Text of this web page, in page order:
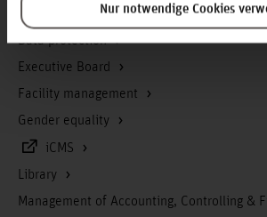
Nur notwendige Cookies
Continuing education
Data protection
Executive Board
Facility management
Gender equality
iCMS
Library
Management of Accounting, Controlling &